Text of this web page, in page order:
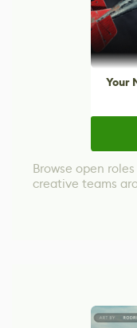
Your
Browse open
creative teams